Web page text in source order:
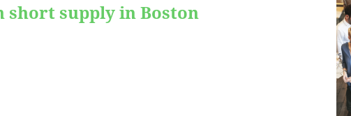
supply in Boston